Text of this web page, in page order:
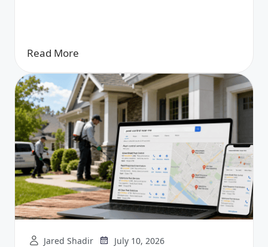
Read More
Jared Shadir July 10, 2026